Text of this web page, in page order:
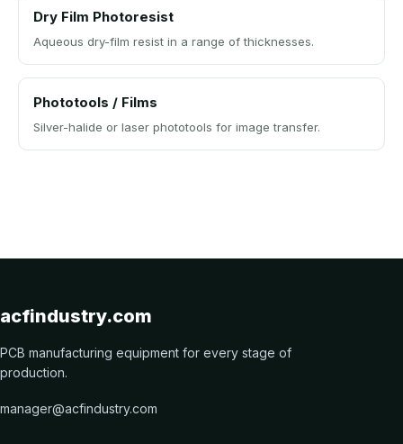
Dry Film Photoresist
Aqueous dry-film resist in a range of thicknesses.
Phototools / Films
Silver-halide or laser phototools for image transfer.
acfindustry.com
PCB manufacturing equipment for every stage of
production.
manager@acfindustry.com